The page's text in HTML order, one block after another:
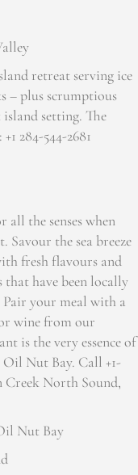
retreat serving ice
– plus scrumptious
setting. The
284-544-2681
all the senses when
the sea breeze
fresh flavours and
have been locally
Pair your meal with a
wine from our
is the very essence of
Oil Nut Bay. Call +1-
Creek North Sound,
Nut Bay